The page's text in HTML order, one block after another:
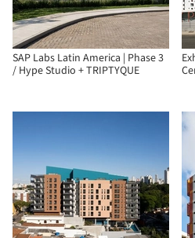
SAP Labs Latin America | Phase 3
/ Hype Studio + TRIPTYQUE